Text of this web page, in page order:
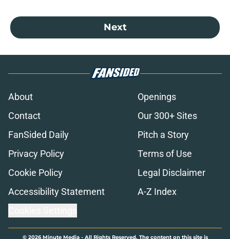
Next
About
Openings
Contact
Our 300+ Sites
FanSided Daily
Pitch a Story
Privacy Policy
Terms of Use
Cookie Policy
Legal Disclaimer
Accessibility Statement
A-Z Index
© 2026Minute Media- All Rights Reserved. The content on this site is